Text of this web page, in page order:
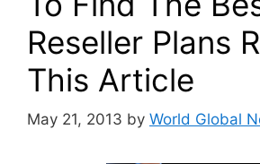
Reseller Plans
This Article
May 21, 2013 by World Global